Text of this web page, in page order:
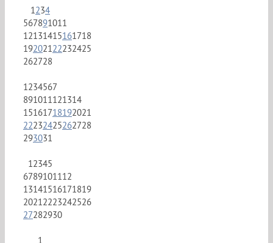
1234
567891011
12131415161718
19202122232425
262728
1234567
891011121314
15161718192021
22232425262728
293031
12345
6789101112
13141516171819
20212223242526
27282930
1